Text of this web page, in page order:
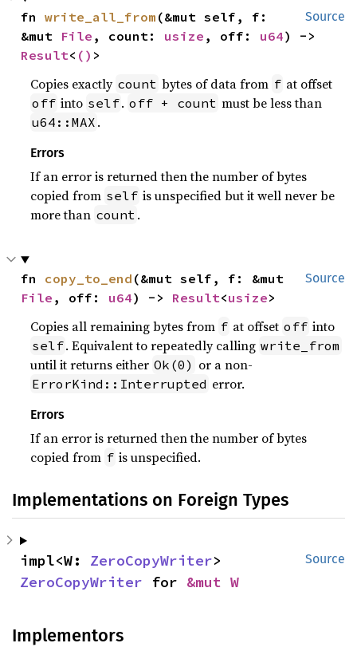
Source
fn write_all_from (&mut self, f:
&mut File , count: usize , off: u64
Result< () >
Copies exactly count bytes of data from f at offset
off into self. off + count must be less than
u64::MAX .
Errors
If an error is returned then the number of bytes
copied from self is unspecified but it well never be
more than count .
Source
fn copy_to_end
File , off: u64) -> Result<usize>
Copies all remaining bytes from f at offset off into
self. Equivalent to repeatedly calling write_from
until it returns either Ok(0) or a non-
ErrorKind::Interrupted error.
Errors
If an error is returned then the number of bytes
copied from f is unspecified.
Implementations on Foreign Types
Source
impl<W: ZeroCopyWriter
ZeroCopyWriter for &mut W
Implementors